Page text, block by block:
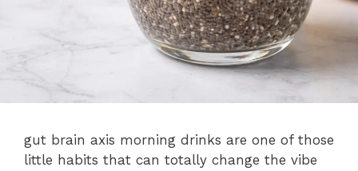
gut brain axis morning drinks are one of those
little habits that can totally change the vibe